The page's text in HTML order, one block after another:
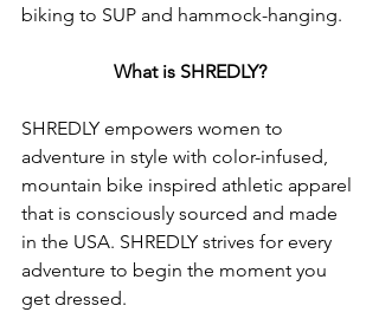
biking to SUP and hammock-hanging.
What is SHREDLY?
SHREDLY empowers women to
adventure in style with color-infused,
mountain bike inspired athletic apparel
that is consciously sourced and made
in the USA. SHREDLY strives for every
adventure to begin the moment you
get dressed.